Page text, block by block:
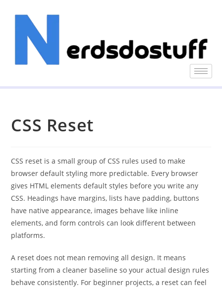
CSS Reset
CSS reset is a small group of CSS rules used to make
browser default styling more predictable. Every browser
gives HTML elements default styles before you write any
CSS. Headings have margins, lists have padding, buttons
have native appearance, images behave like inline
elements, and form controls can look different between
platforms.
A reset does not mean removing all design. It means
starting from a cleaner baseline so your actual design rules
behave consistently. For beginner projects, a reset can feel